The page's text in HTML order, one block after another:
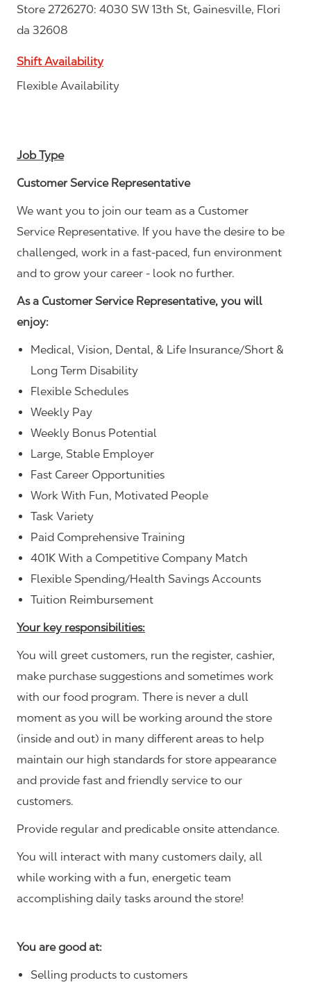
Store 2726270: 4030 SW 13th St, Gainesville, Flori
da 32608
Shift Availability
Flexible Availability
Job Type
Customer Service Representative
We want you to join our team as a Customer
Service Representative. If you have the desire to be
challenged, work in a fast-paced, fun environment
and to grow your career - look no further.
As a Customer Service Representative, you will
enjoy:
Medical, Vision, Dental, & Life Insurance/Short &
Long Term Disability
Flexible Schedules
Weekly Pay
Weekly Bonus Potential
Large, Stable Employer
Fast Career Opportunities
Work With Fun, Motivated People
Task Variety
Paid Comprehensive Training
401K With a Competitive Company Match
Flexible Spending/Health Savings Accounts
Tuition Reimbursement
Your key responsibilities:
You will greet customers, run the register, cashier,
make purchase suggestions and sometimes work
with our food program. There is never a dull
moment as you will be working around the store
(inside and out) in many different areas to help
maintain our high standards for store appearance
and provide fast and friendly service to our
customers.
Provide regular and predicable onsite attendance.
You will interact with many customers daily, all
while working with a fun, energetic team
accomplishing daily tasks around the store!
You are good at:
Selling products to customers